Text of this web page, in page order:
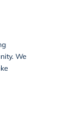
We